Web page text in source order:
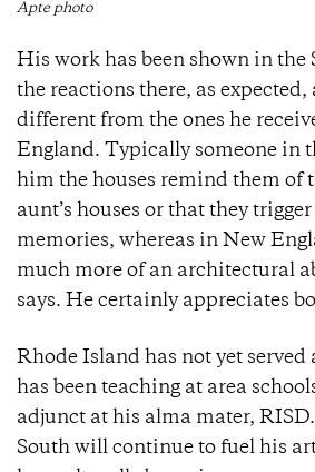
Apte photo
His work has been shown in the
the reactions there, as expected,
different from the ones he
England. Typically someone in
him the houses remind them of
aunt’s houses or that they
memories, whereas in New
much more of an architectural
says. He certainly appreciates
Rhode Island has not yet served
has been teaching at area
adjunct at his alma mater,
South will continue to fuel his